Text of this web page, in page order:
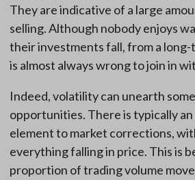
They are indicative of a large
selling. Although nobody enjoys
their investments fall, from a
is almost always wrong to join in
Indeed, volatility can unearth
opportunities. There is typically
element to market corrections,
everything falling in price. This is
proportion of trading volume